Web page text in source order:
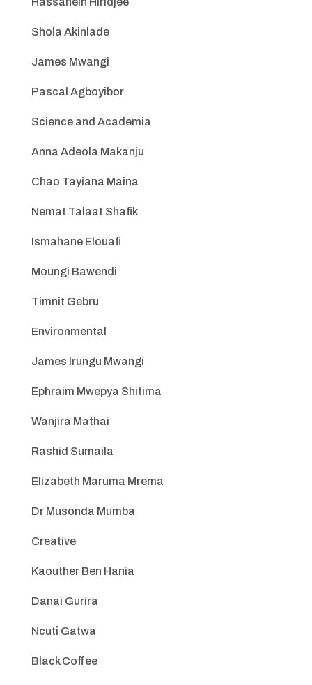
Shola Akinlade
James Mwangi
Pascal Agboyibor
Science and Academia
Anna Adeola Makanju
Chao Tayiana Maina
Nemat Talaat Shafik
Ismahane Elouafi
Moungi Bawendi
Timnit Gebru
Environmental
James Irungu Mwangi
Ephraim Mwepya Shitima
Wanjira Mathai
Rashid Sumaila
Elizabeth Maruma Mrema
Dr Musonda Mumba
Creative
Kaouther Ben Hania
Danai Gurira
Ncuti Gatwa
Black Coffee